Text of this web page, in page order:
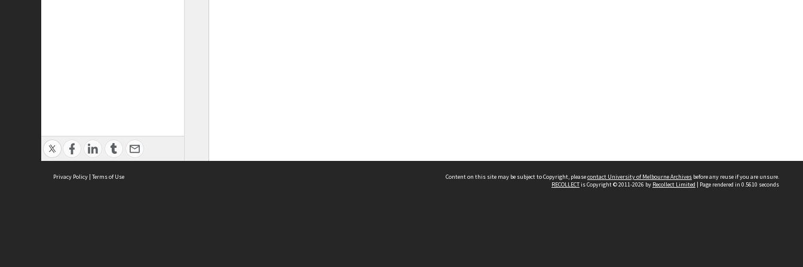
Privacy Policy | Terms of Use Content on this site may be subject to Copyright, pleasecontact University of Melbourne Archives before any reuse if you are unsure.
RECOLLECTis Copyright © 2011-2026 by Recollect Limited | Page rendered in 0.5610 seconds